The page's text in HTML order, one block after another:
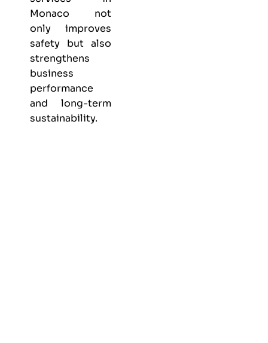
Monaco not
only improves
safety but also
strengthens
business
performance
and long-term
sustainability.